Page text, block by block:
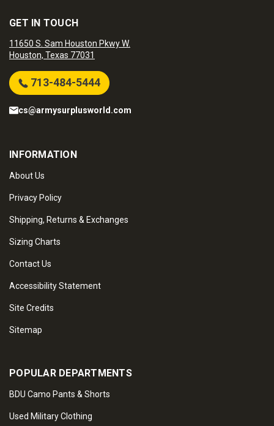
GET IN TOUCH
11650 S. Sam Houston Pkwy W.
Houston, Texas 77031
713-484-5444
cs@armysurplusworld.com
INFORMATION
About Us
Privacy Policy
Shipping, Returns & Exchanges
Sizing Charts
Contact Us
Accessibility Statement
Site Credits
Sitemap
POPULAR DEPARTMENTS
BDU Camo Pants & Shorts
Used Military Clothing